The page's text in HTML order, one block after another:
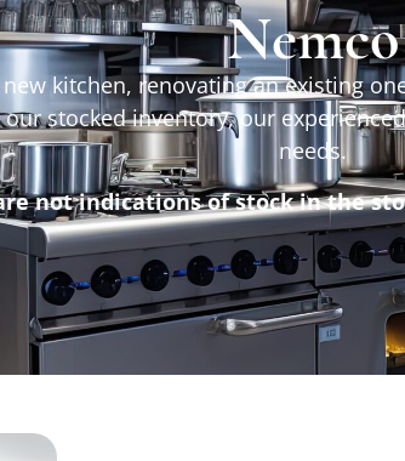
Nemco
new kitchen, renovating an existing
stocked inventory, our
needs.
not indications of stock in the